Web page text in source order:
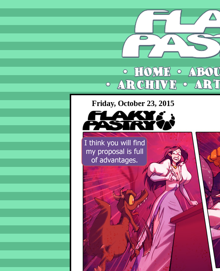
Friday, October 23, 2015